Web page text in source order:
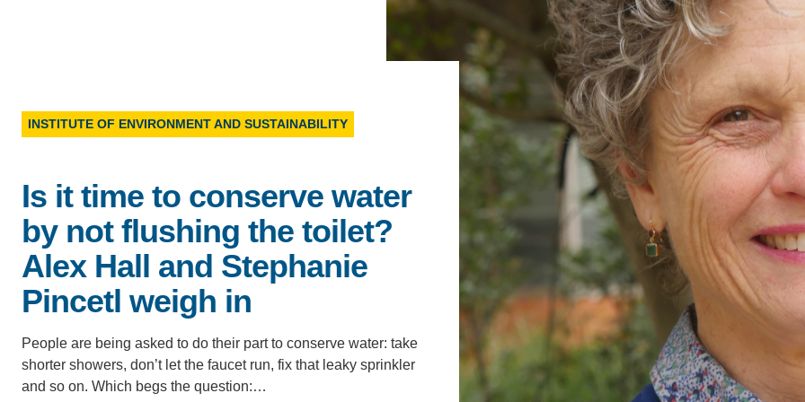
D.ENV. IN ENVIRONMENTAL
SCIENCE AND ENGINEERING
PH.D. IN ENVIRONMENT AND
SUSTAINABILITY
LEADERS IN SUSTAINABILITY
GRADUATE CERTIFICATE
PUBLICATIONS
INSTITUTE OF ENVIRONMENT AND SUSTAINABILITY
Is it time to conserve water
by not flushing the toilet?
Alex Hall and Stephanie
Pincetl weigh in
People are being asked to do their part to conserve water: take
shorter showers, don’t let the faucet run, fix that leaky sprinkler
and so on. Which begs the question:…